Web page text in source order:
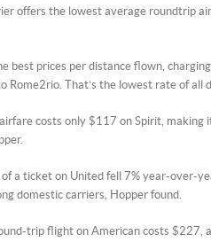
offers the lowest average roundtrip
best prices per distance flown,
Rome2rio. That’s the lowest rate of all
costs only $117 on Spirit, making
a ticket on United fell 7% year-over-
domestic carriers, Hopper found.
trip flight on American costs $227,